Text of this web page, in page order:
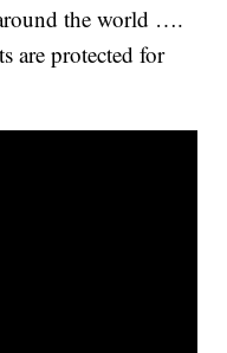
the world ….
are protected for